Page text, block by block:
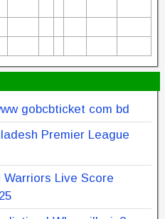
gobcbticket com bd
Premier League
Live Score